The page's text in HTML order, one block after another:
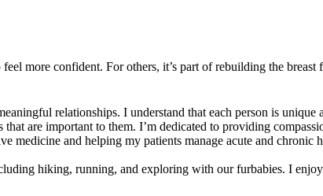
more confident. For others, it’s part of rebuilding the breast
relationships. I understand that each person is
that are important to them. I’m dedicated to providing
medicine and helping my patients manage acute and
hiking, running, and exploring with our furbabies. I